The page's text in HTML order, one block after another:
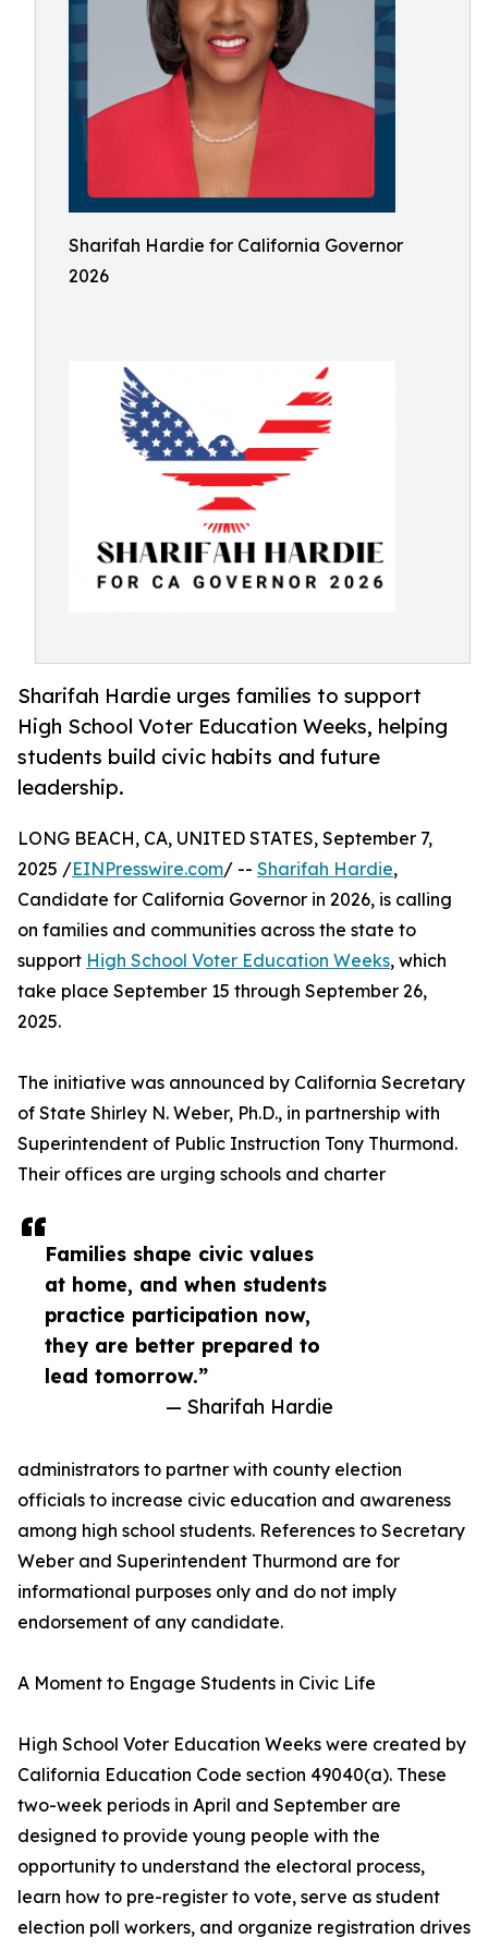
Sharifah Hardie for California Governor
2026
Sharifah Hardie urges families to support
High School Voter Education Weeks, helping
students build civic habits and future
leadership.
Families shape civic values
at home, and when students
practice participation now,
they are better prepared to
lead tomorrow.”
— Sharifah Hardie
LONG BEACH, CA, UNITED STATES, September 7,
2025 /EINPresswire.com/ -- Sharifah Hardie,
Candidate for California Governor in 2026, is calling
on families and communities across the state to
support High School Voter Education Weeks, which
take place September 15 through September 26,
2025.
The initiative was announced by California Secretary
of State Shirley N. Weber, Ph.D., in partnership with
Superintendent of Public Instruction Tony Thurmond.
Their offices are urging schools and charter
administrators to partner with county election
officials to increase civic education and awareness
among high school students. References to Secretary
Weber and Superintendent Thurmond are for
informational purposes only and do not imply
endorsement of any candidate.
A Moment to Engage Students in Civic Life
High School Voter Education Weeks were created by
California Education Code section 49040(a). These
two-week periods in April and September are
designed to provide young people with the
opportunity to understand the electoral process,
learn how to pre-register to vote, serve as student
election poll workers, and organize registration drives